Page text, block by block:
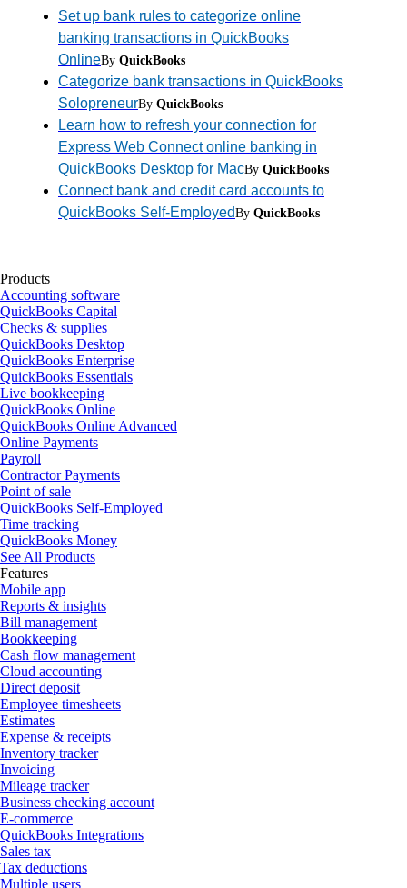
Set up bank rules to categorize online
banking transactions in QuickBooks
OnlineBy QuickBooks
Categorize bank transactions in QuickBooks
SolopreneurBy QuickBooks
Learn how to refresh your connection for
Express Web Connect online banking in
QuickBooks Desktop for MacBy QuickBooks
Connect bank and credit card accounts to
QuickBooks Self-EmployedBy QuickBooks
Products
Accounting software
QuickBooks Capital
Checks & supplies
QuickBooks Desktop
QuickBooks Enterprise
QuickBooks Essentials
Live bookkeeping
QuickBooks Online
QuickBooks Online Advanced
Online Payments
Payroll
Contractor Payments
Point of sale
QuickBooks Self-Employed
Time tracking
QuickBooks Money
See All Products
Features
Mobile app
Reports & insights
Bill management
Bookkeeping
Cash flow management
Cloud accounting
Direct deposit
Employee timesheets
Estimates
Expense & receipts
Inventory tracker
Invoicing
Mileage tracker
Business checking account
E-commerce
QuickBooks Integrations
Sales tax
Tax deductions
Multiple users